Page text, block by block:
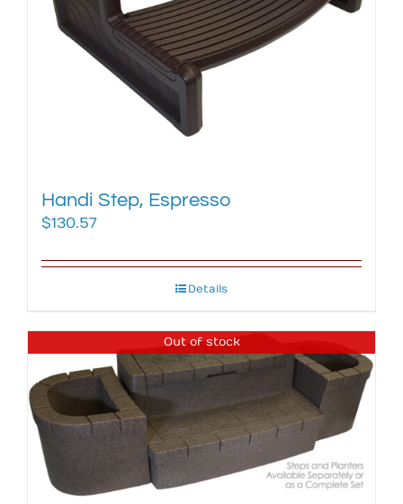
Handi Step, Espresso
$130.57
Details
Out of stock